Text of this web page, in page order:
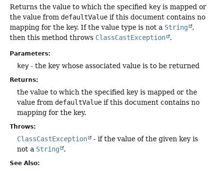
Returns the value to which the specified key is mapped or
the value from defaultValue if this document contains no
mapping for the key. If the value type is not a String
,
then this method throws ClassCastException .
Parameters:
key - the key whose associated value is to be returned
Returns:
the value to which the specified key is mapped or the
value from defaultValue if this document contains no
mapping for the key.
Throws:
ClassCastException
- if the value of the given key is
not a String .
See Also: